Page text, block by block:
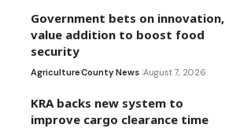
Government bets on innovation,
value addition to boost food
security
AgricultureCounty News August 7, 2026
KRA backs new system to
improve cargo clearance time